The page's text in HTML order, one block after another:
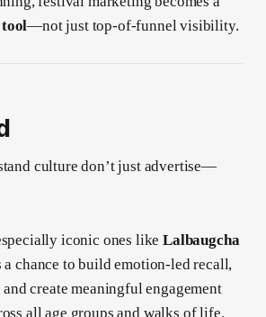
tool—not just top-of-funnel visibility.
culture don’t just advertise—
iconic ones likeLalbaugcha
a chance to build emotion-led recall,
create meaningful engagement
all age groups and walks of life.